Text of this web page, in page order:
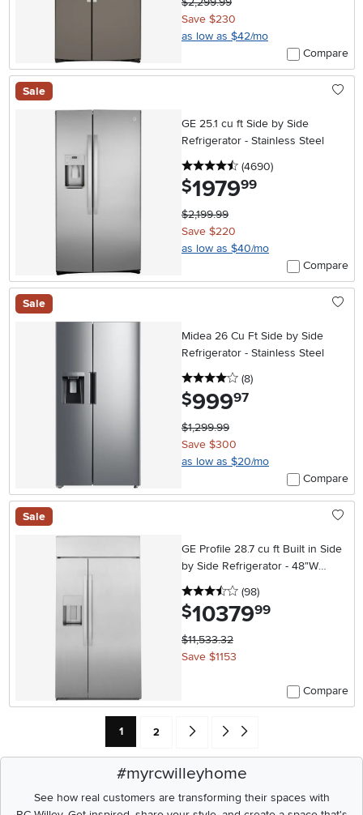
Save $230
as low as $42/mo
Compare
Sale
GE 25.1 cu ft Side by Side
Refrigerator - Stainless Steel
4.5 stars
(4690reviews
)
$1979.99
$2,199.99
Save $220
as low as $40/mo
Compare
Sale
Midea 26 Cu Ft Side by Side
Refrigerator - Stainless Steel
4 stars
(8reviews
)
$999.97
$1,299.99
Save $300
as low as $20/mo
Compare
Sale
GE Profile 28.7 cu ft Built in Side
by Side Refrigerator - 48"W
Stainless Steel
3.5 stars
(98reviews
)
$10379.99
$11,533.32
Save $1153
Compare
Current Page: Page
1 Page
2 Go forward one search result (To
Go to end of search results
#myrcwilleyhome
See how real customers are transforming their spaces with